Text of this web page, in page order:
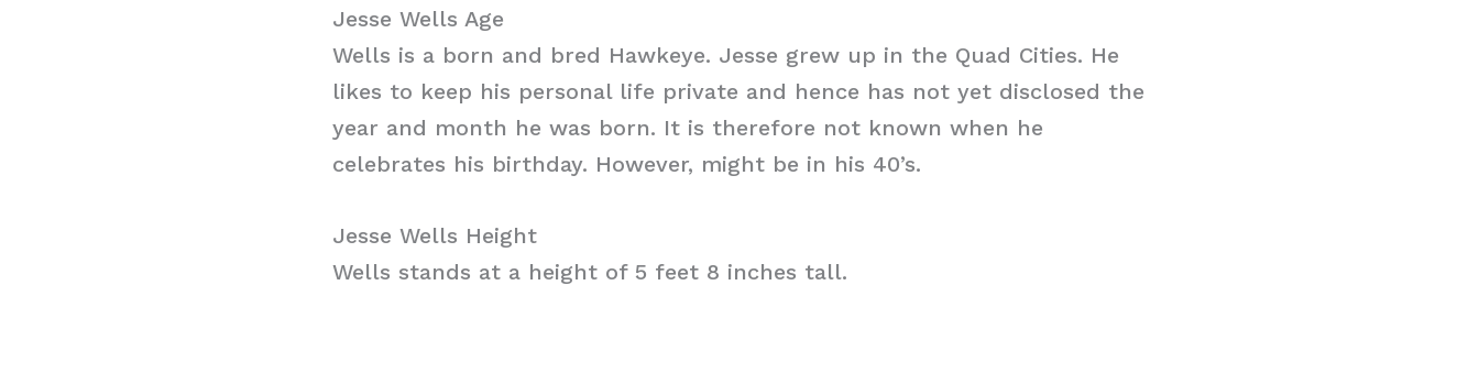
Jesse Wells Age
Wells is a born and bred Hawkeye. Jesse grew up in the Quad Cities. He
likes to keep his personal life private and hence has not yet disclosed the
year and month he was born. It is therefore not known when he
celebrates his birthday. However, might be in his 40’s.
Jesse Wells Height
Wells stands at a height of 5 feet 8 inches tall.